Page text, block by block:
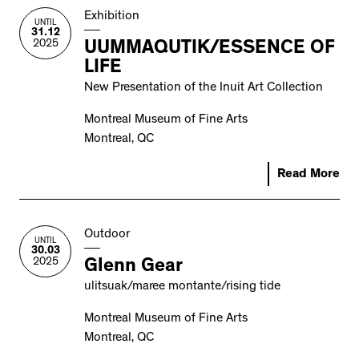
UNTIL
31.12
2025
Exhibition
UUMMAQUTIK/ESSENCE OF
LIFE
New Presentation of the Inuit Art Collection
Montreal Museum of Fine Arts
Montreal, QC
Read More
UNTIL
30.03
2025
Outdoor
Glenn Gear
ulitsuak/maree montante/rising tide
Montreal Museum of Fine Arts
Montreal, QC